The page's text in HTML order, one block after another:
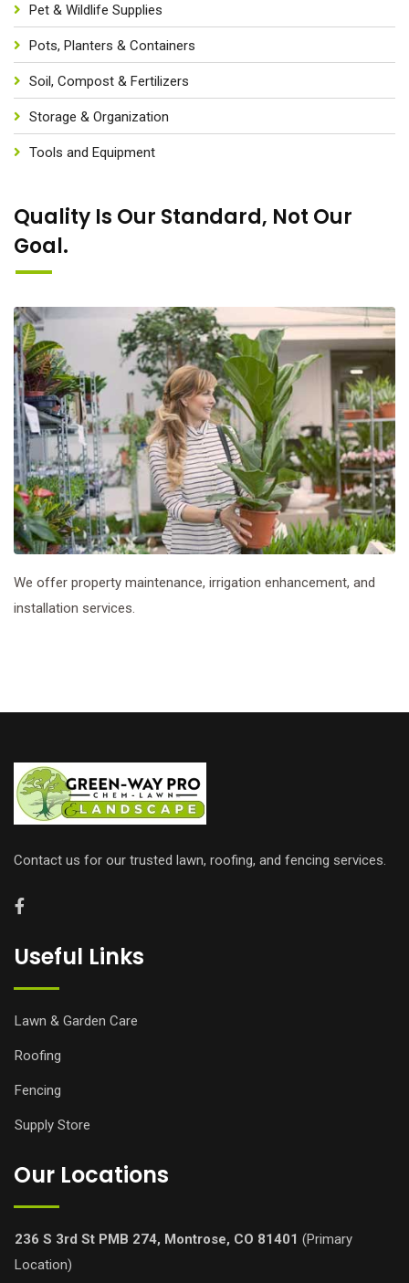
Pet & Wildlife Supplies
Pots, Planters & Containers
Soil, Compost & Fertilizers
Storage & Organization
Tools and Equipment
Quality Is Our Standard, Not Our
Goal.
We offer property maintenance, irrigation enhancement, and
installation services.
Contact us for our trusted lawn, roofing, and fencing services.
Useful Links
Lawn & Garden Care
Roofing
Fencing
Supply Store
Our Locations
236 S 3rd St PMB 274, Montrose, CO 81401 (Primary
Location)